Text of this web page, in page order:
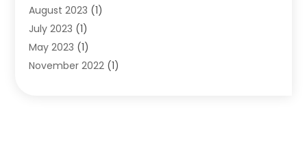
August 2023 (1)
July 2023 (1)
May 2023 (1)
November 2022 (1)